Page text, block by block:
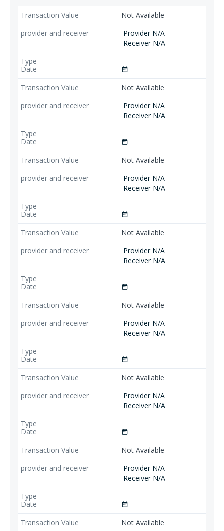
Not Available
Provider N/A
Receiver N/A
date_range
Not Available
Provider N/A
Receiver N/A
date_range
Not Available
Provider N/A
Receiver N/A
date_range
Not Available
Provider N/A
Receiver N/A
date_range
Not Available
Provider N/A
Receiver N/A
date_range
Not Available
Provider N/A
Receiver N/A
date_range
Not Available
Provider N/A
Receiver N/A
date_range
Not Available